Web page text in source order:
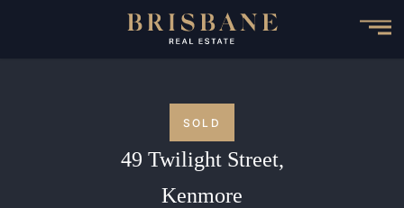
SOLD
49 Twilight Street,
Kenmore